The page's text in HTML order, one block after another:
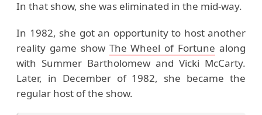
In that show, she was eliminated in the mid-way.
In 1982, she got an opportunity to host another
reality game show The Wheel of Fortune along
with Summer Bartholomew and Vicki McCarty.
Later, in December of 1982, she became the
regular host of the show.